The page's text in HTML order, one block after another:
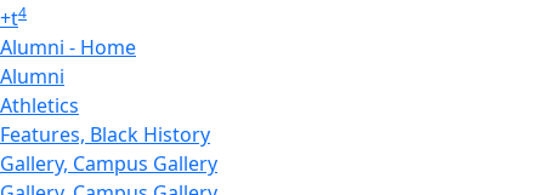
+t4
Alumni - Home
Alumni
Athletics
Features, Black History
Gallery, Campus Gallery